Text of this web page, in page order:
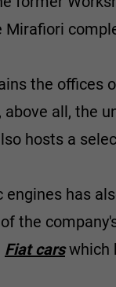
the offices
above all, the
hosts a
has
the
Fiat carswhich